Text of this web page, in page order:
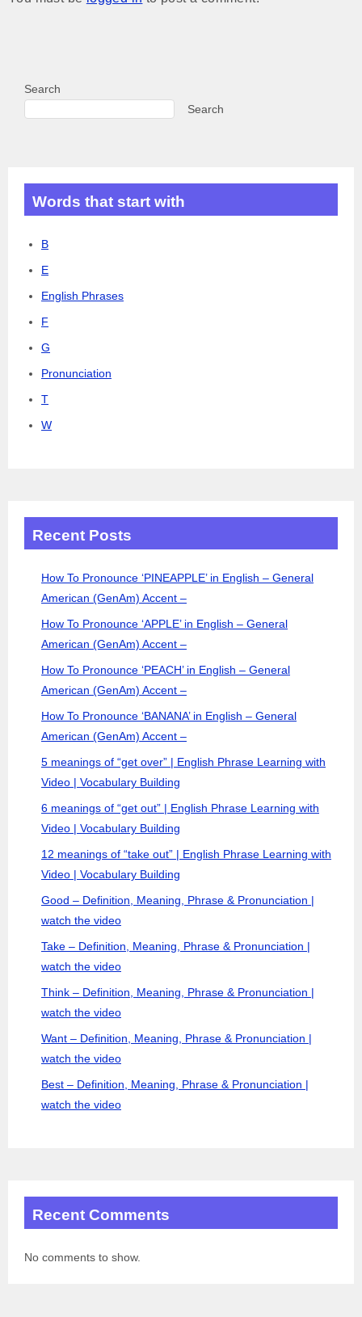
Search
Search
Words that start with
B
E
English Phrases
F
G
Pronunciation
T
W
Recent Posts
How To Pronounce ‘PINEAPPLE’ in English – General
American (GenAm) Accent –
How To Pronounce ‘APPLE’ in English – General
American (GenAm) Accent –
How To Pronounce ‘PEACH’ in English – General
American (GenAm) Accent –
How To Pronounce ‘BANANA’ in English – General
American (GenAm) Accent –
5 meanings of “get over” | English Phrase Learning with
Video | Vocabulary Building
6 meanings of “get out” | English Phrase Learning with
Video | Vocabulary Building
12 meanings of “take out” | English Phrase Learning with
Video | Vocabulary Building
Good – Definition, Meaning, Phrase & Pronunciation |
watch the video
Take – Definition, Meaning, Phrase & Pronunciation |
watch the video
Think – Definition, Meaning, Phrase & Pronunciation |
watch the video
Want – Definition, Meaning, Phrase & Pronunciation |
watch the video
Best – Definition, Meaning, Phrase & Pronunciation |
watch the video
Recent Comments
No comments to show.